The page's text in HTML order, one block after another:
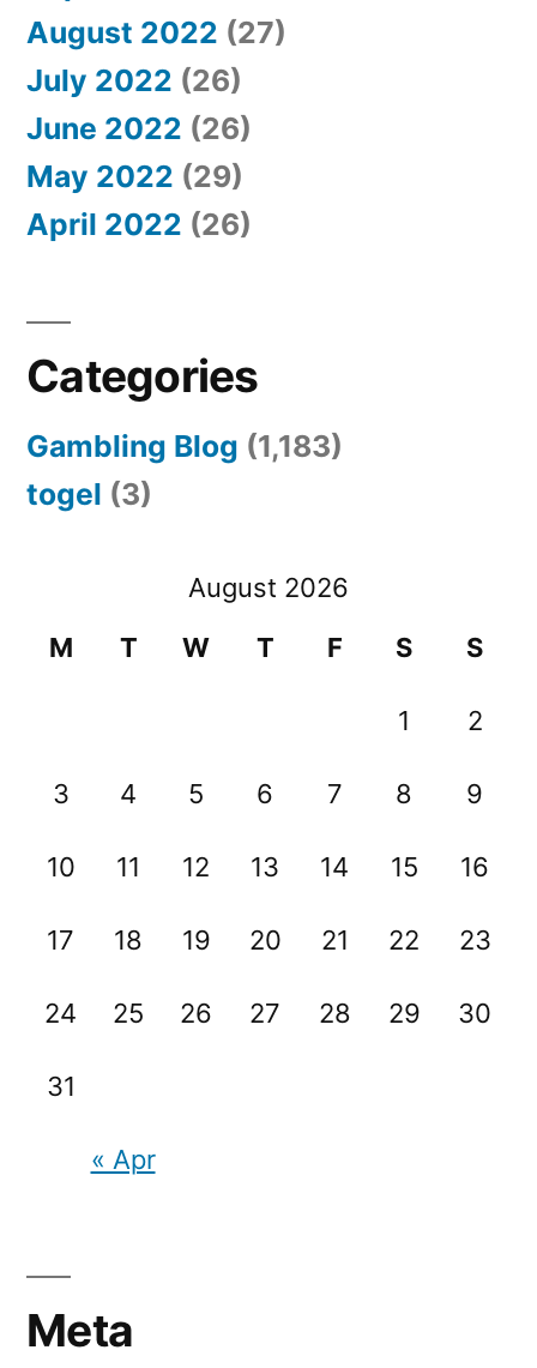
August 2022 (27)
July 2022 (26)
June 2022 (26)
May 2022 (29)
April 2022 (26)
Categories
Gambling Blog (1,183)
togel (3)
August 2026
M
T W T F S S
1 2
3 4 5 6 7 8 9
10 11 12 13 14 15 16
17 18 19 20 21 22 23
24 25 26 27 28 29 30
31
« Apr
Meta